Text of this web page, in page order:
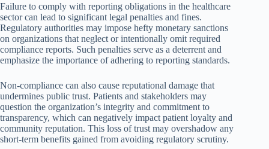
Failure to comply with reporting obligations in the healthcare
sector can lead to significant legal penalties and fines.
Regulatory authorities may impose hefty monetary sanctions
on organizations that neglect or intentionally omit required
compliance reports. Such penalties serve as a deterrent and
emphasize the importance of adhering to reporting standards.
Non-compliance can also cause reputational damage that
undermines public trust. Patients and stakeholders may
question the organization’s integrity and commitment to
transparency, which can negatively impact patient loyalty and
community reputation. This loss of trust may overshadow any
short-term benefits gained from avoiding regulatory scrutiny.